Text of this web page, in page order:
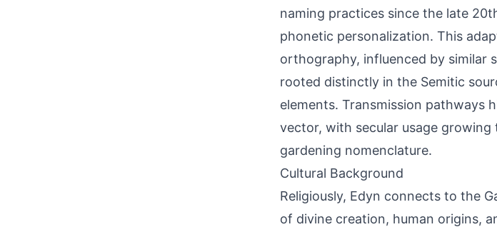
naming practices since the late
phonetic personalization. This
orthography, influenced by similar
rooted distinctly in the Semitic
elements. Transmission pathways
vector, with secular usage
gardening nomenclature.
Cultural Background
Religiously, Edyn connects to the
of divine creation, human origins,